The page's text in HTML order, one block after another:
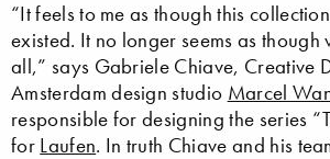
“It feels to me as though this
existed. It no longer seems as though
all,” says Gabriele Chiave, Creative
Amsterdam design studio Marcel
responsible for designing the series
for Laufen. In truth Chiave and his